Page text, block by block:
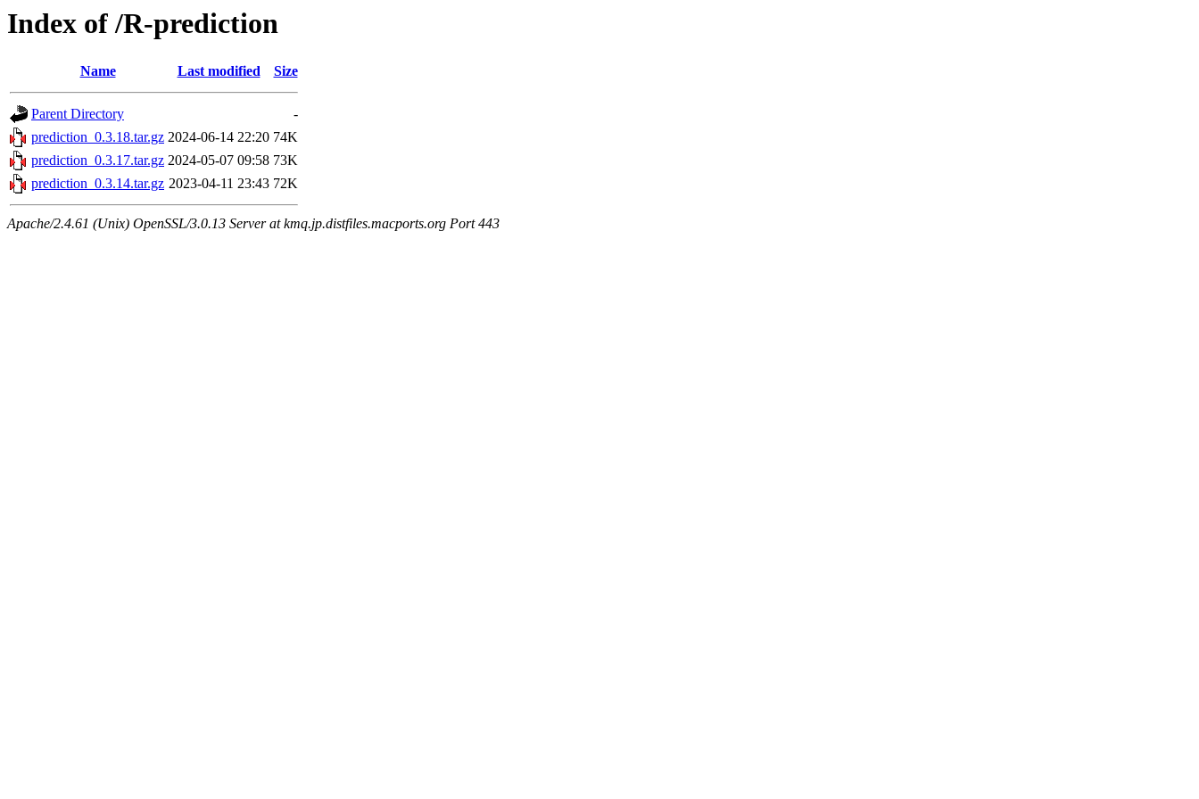
Index of /R-prediction
Name Last modified Size
Parent Directory
-
prediction_0.3.18.tar.gz 2024-06-14 22:20 74K
prediction_0.3.17.tar.gz 2024-05-07 09:58 73K
prediction_0.3.14.tar.gz 2023-04-11 23:43 72K
Apache/2.4.61 (Unix) OpenSSL/3.0.13 Server at kmq.jp.distfiles.macports.org Port 443